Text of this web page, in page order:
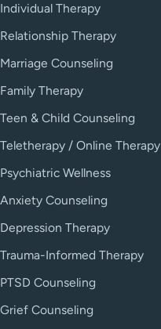
Individual Therapy
Relationship Therapy
Marriage Counseling
Family Therapy
Teen & Child Counseling
Teletherapy / Online Therapy
Psychiatric Wellness
Anxiety Counseling
Depression Therapy
Trauma-Informed Therapy
PTSD Counseling
Grief Counseling